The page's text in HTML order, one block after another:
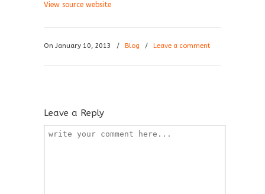
View source website
On January 10, 2013 / Blog / Leave a comment
Leave a Reply